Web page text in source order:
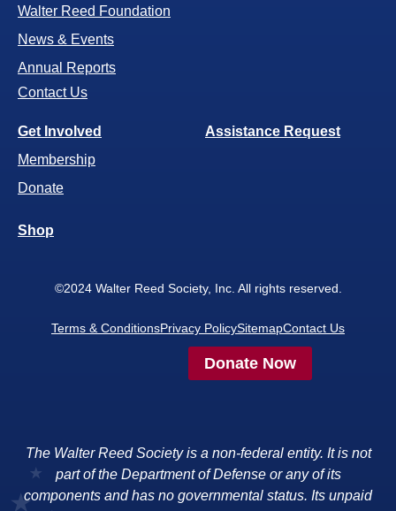
Walter Reed Foundation
News & Events
Annual Reports
Contact Us
Get Involved
Membership
Donate
Assistance Request
Shop
©2024 Walter Reed Society, Inc. All rights reserved.
Terms & ConditionsPrivacy PolicySitemapContact Us
Donate Now
The Walter Reed Society is a non-federal entity. It is not
part of the Department of Defense or any of its
components and has no governmental status. Its unpaid